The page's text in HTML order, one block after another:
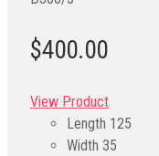
$400.00
View Product
Length 125
Width 35